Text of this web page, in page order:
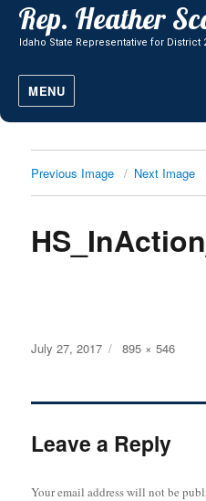
MENU
Previous Image Next Image
Posted
July 27, 2017
Full
895 × 546
Leave a Reply
Your email address will not be